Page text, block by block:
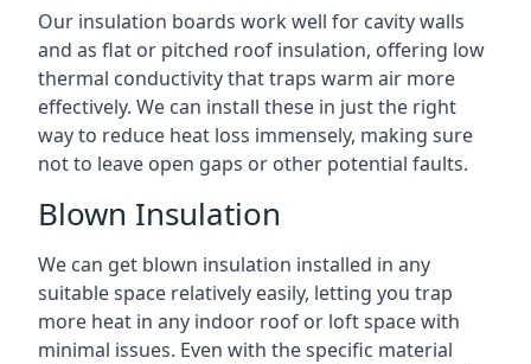
Our insulation boards work well for cavity walls
and as flat or pitched roof insulation, offering low
thermal conductivity that traps warm air more
effectively. We can install these in just the right
way to reduce heat loss immensely, making sure
not to leave open gaps or other potential faults.
Blown Insulation
We can get blown insulation installed in any
suitable space relatively easily, letting you trap
more heat in any indoor roof or loft space with
minimal issues. Even with the specific material